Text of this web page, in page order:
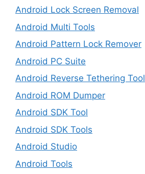
Android Lock Screen Removal
Android Multi Tools
Android Pattern Lock Remover
Android PC Suite
Android Reverse Tethering Tool
Android ROM Dumper
Android SDK Tool
Android SDK Tools
Android Studio
Android Tools